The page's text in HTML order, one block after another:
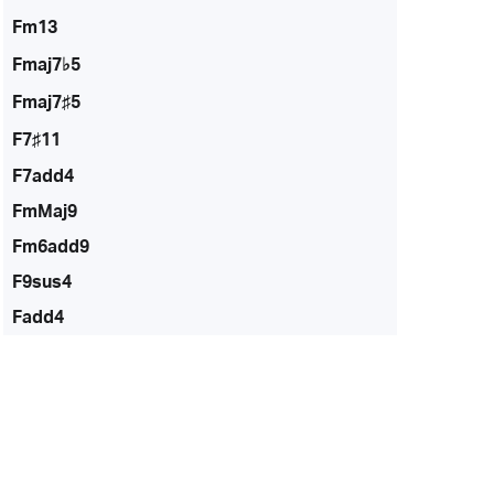
Fm13
Fmaj7♭5
Fmaj7♯5
F7♯11
F7add4
FmMaj9
Fm6add9
F9sus4
Fadd4